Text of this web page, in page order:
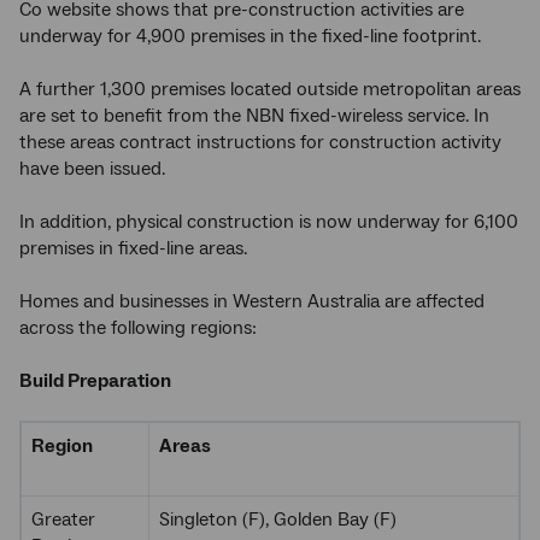
Co website shows that pre-construction activities are
underway for 4,900 premises in the fixed-line footprint.
A further 1,300 premises located outside metropolitan areas
are set to benefit from the NBN fixed-wireless service. In
these areas contract instructions for construction activity
have been issued.
In addition, physical construction is now underway for 6,100
premises in fixed-line areas.
Homes and businesses in Western Australia are affected
across the following regions:
Build Preparation
Region Areas
Greater
Singleton (F), Golden Bay (F)